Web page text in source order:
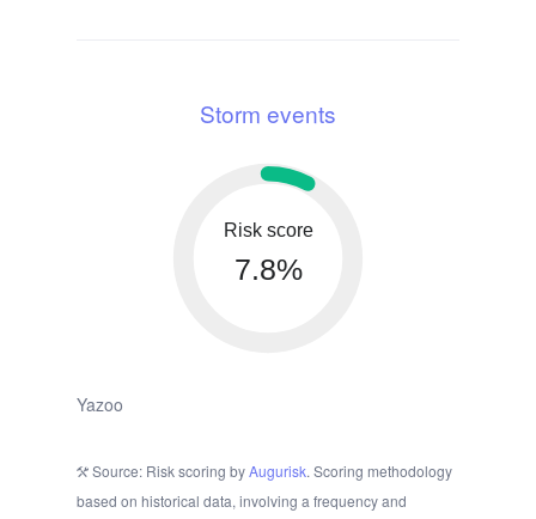
Storm events
Risk score
7.8%
Yazoo
Source: Risk scoring byAugurisk. Scoring methodology
based on historical data, involving a frequency and